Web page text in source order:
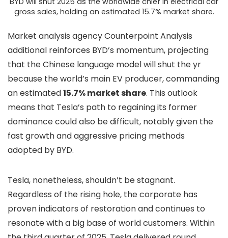
gross sales, holding an estimated 15.7% market share.
Market analysis agency Counterpoint Analysis
additional reinforces BYD’s momentum, projecting
that the Chinese language model will shut the yr
because the world’s main EV producer, commanding
an estimated15.7% market share. This outlook
means that Tesla’s path to regaining its former
dominance could also be difficult, notably given the
fast growth and aggressive pricing methods
adopted by BYD.
Tesla, nonetheless, shouldn’t be stagnant.
Regardless of the rising hole, the corporate has
proven indicators of restoration and continues to
resonate with a big base of world customers. Within